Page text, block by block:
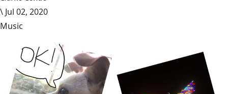
\ Jul 02, 2020
Music